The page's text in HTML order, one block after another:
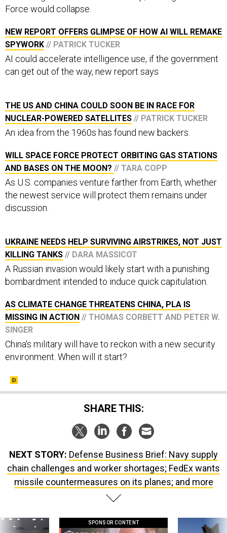
Force would collapse.
NEW REPORT OFFERS GLIMPSE OF HOW AI WILL REMAKE
SPYWORK // PATRICK TUCKER
AI could accelerate intelligence use, if the government
can get out of the way, new report says
THE US AND CHINA COULD SOON BE IN RACE FOR
NUCLEAR-POWERED SATELLITES // PATRICK TUCKER
An idea from the 1960s has found new backers.
WILL SPACE FORCE PROTECT ORBITING GAS STATIONS
AND BASES ON THE MOON? // TARA COPP
As U.S. companies venture farther from Earth, whether
the newest service will protect them remains under
discussion.
UKRAINE NEEDS HELP SURVIVING AIRSTRIKES, NOT JUST
KILLING TANKS // DARA MASSICOT
A Russian invasion would likely start with a punishing
bombardment intended to induce quick capitulation.
AS CLIMATE CHANGE THREATENS CHINA, PLA IS
MISSING IN ACTION // THOMAS CORBETT AND PETER W.
SINGER
China's military will have to reckon with a new security
environment. When will it start?
SHARE THIS:
NEXT STORY: Defense Business Brief: Navy supply
chain challenges and worker shortages; FedEx wants
missile countermeasures on its planes; and more
SPONSOR CONTENT